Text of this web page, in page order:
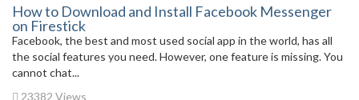
How to Download and Install Facebook Messenger
on Firestick
Facebook, the best and most used social app in the world, has all
the social features you need. However, one feature is missing. You
cannot chat...
23382 Views